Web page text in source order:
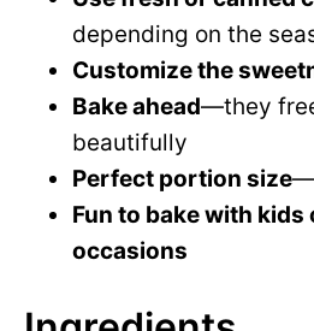
depending on the
Customize the
Bake ahead—they
beautifully
Perfect portion size
Fun to bake with kids
occasions